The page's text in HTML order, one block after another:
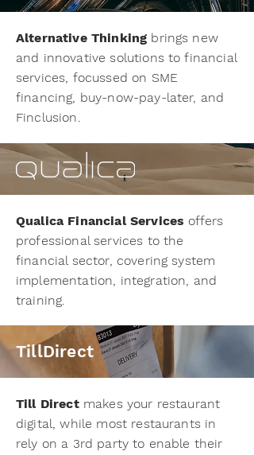
Alternative Thinking brings new
and innovative solutions to financial
services, focussed on SME
financing, buy-now-pay-later, and
Finclusion.
Qualica Financial Services offers
professional services to the
financial sector, covering system
implementation, integration, and
training.
TillDirect
Till Directmakes your restaurant
digital, while most restaurants in
rely on a 3rd party to enable their